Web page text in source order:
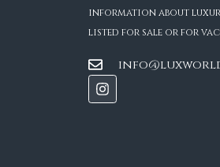
information about luxury
listed for sale or for